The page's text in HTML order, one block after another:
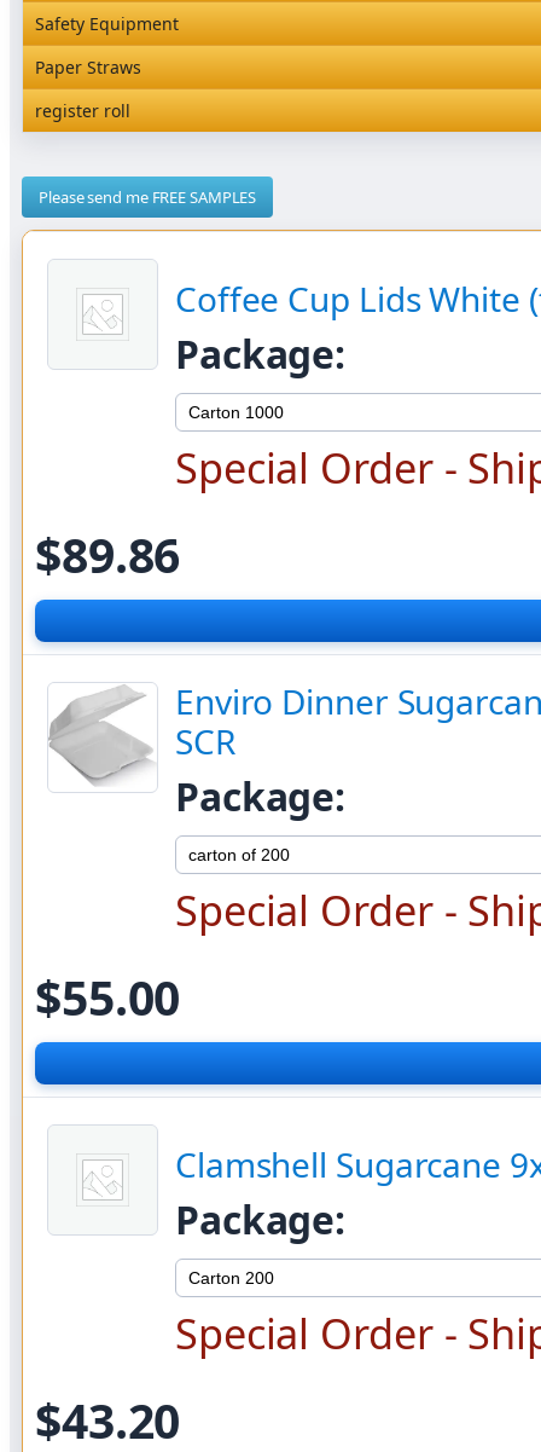
Satchel Paper Bags
Vacuum Bags
SKP Microwaveable Sets
Trays
Snack Box and Tall Chip
Hardware and Wall Dispensers
Safety Equipment
Safety Equipment
Paper Straws
Paper Straws
register roll
Please send me FREE SAMPLES
Coffee Cup Lids
Package:
Special Order -
$89.86
Enviro Dinner
SCR
Package:
Special Order -
$55.00
Clamshell Sugarcane
Package:
Special Order -
$43.20